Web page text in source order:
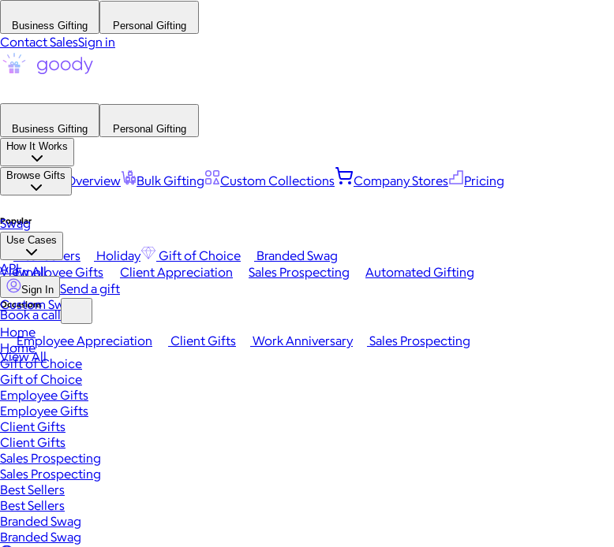
Business Gifting Personal Gifting
Contact SalesSign in
Business Gifting
Personal Gifting
How It Works
Platform Overview Bulk Gifting Custom Collections Company Stores Pricing
Browse Gifts
Popular
Best Sellers Holiday Gift of Choice
Branded Swag
View All
Occasions
Employee Appreciation Client Gifts Work Anniversary
Sales Prospecting
View All
Swag
Use Cases
Employee Gifts Client Appreciation Sales Prospecting Automated Gifting
Custom Swag
API
Sign In Send a gift
Book a call
Home
Home
Gift of Choice
Gift of Choice
Employee Gifts
Employee Gifts
Client Gifts
Client Gifts
Sales Prospecting
Sales Prospecting
Best Sellers
Best Sellers
Branded Swag
Branded Swag